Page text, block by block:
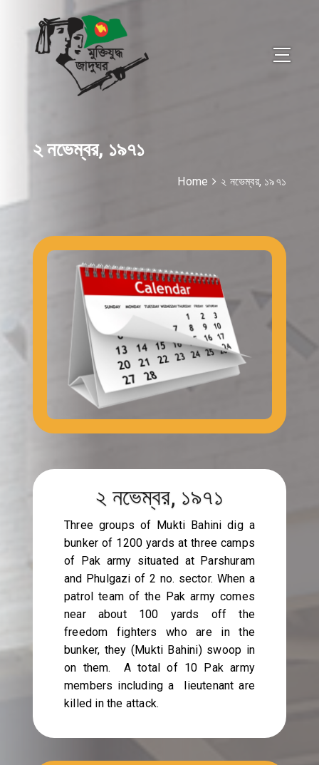
২ নভেম্বর, ১৯৭১
Home ২ নভেম্বর, ১৯৭১
২ নভেম্বর, ১৯৭১
Three groups of Mukti Bahini dig a
bunker of 1200 yards at three camps
of Pak army situated at Parshuram
and Phulgazi of 2 no. sector. When a
patrol team of the Pak army comes
near about 100 yards off the
freedom fighters who are in the
bunker, they (Mukti Bahini) swoop in
on them. A total of 10 Pak army
members including a lieutenant are
killed in the attack.